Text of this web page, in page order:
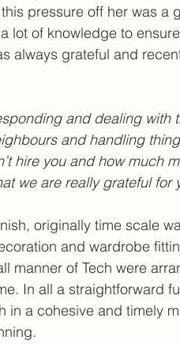
pressure off her was a
lot of knowledge to
always grateful and
and dealing with
and handling
hire you and how much
we are really grateful for
originally time scale
and wardrobe
manner of Tech were
In all a straightforward
a cohesive and timely